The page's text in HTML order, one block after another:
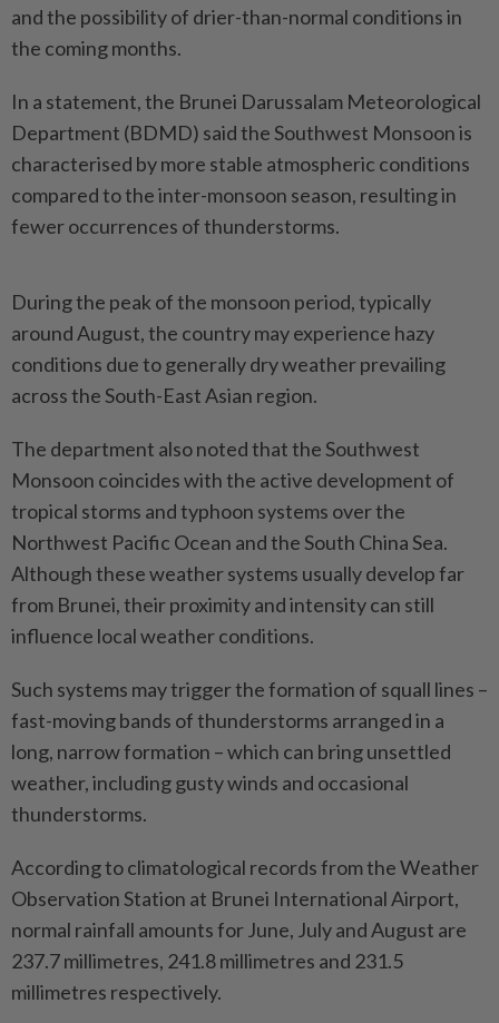
and the possibility of drier-than-normal conditions in
the coming months.
In a statement, the Brunei Darussalam Meteorological
Department (BDMD) said the Southwest Monsoon is
characterised by more stable atmospheric conditions
compared to the inter-monsoon season, resulting in
fewer occurrences of thunderstorms.
During the peak of the monsoon period, typically
around August, the country may experience hazy
conditions due to generally dry weather prevailing
across the South-East Asian region.
The department also noted that the Southwest
Monsoon coincides with the active development of
tropical storms and typhoon systems over the
Northwest Pacific Ocean and the South China Sea.
Although these weather systems usually develop far
from Brunei, their proximity and intensity can still
influence local weather conditions.
Such systems may trigger the formation of squall lines –
fast-moving bands of thunderstorms arranged in a
long, narrow formation – which can bring unsettled
weather, including gusty winds and occasional
thunderstorms.
According to climatological records from the Weather
Observation Station at Brunei International Airport,
normal rainfall amounts for June, July and August are
237.7 millimetres, 241.8 millimetres and 231.5
millimetres respectively.